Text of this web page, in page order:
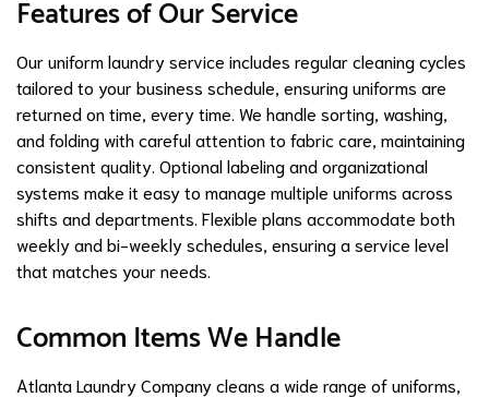
Features of Our Service
Our uniform laundry service includes regular cleaning cycles
tailored to your business schedule, ensuring uniforms are
returned on time, every time. We handle sorting, washing,
and folding with careful attention to fabric care, maintaining
consistent quality. Optional labeling and organizational
systems make it easy to manage multiple uniforms across
shifts and departments. Flexible plans accommodate both
weekly and bi-weekly schedules, ensuring a service level
that matches your needs.
Common Items We Handle
Atlanta Laundry Company cleans a wide range of uniforms,